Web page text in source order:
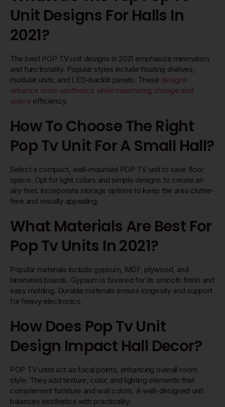
Unit Designs For Halls In
2021?
The best POP TV unit designs in 2021 emphasize minimalism
and functionality. Popular styles include floating shelves,
modular units, and LED-backlit panels. These designs
enhance room aesthetics while maximizing storage and
space efficiency.
How To Choose The Right
Pop Tv Unit For A Small Hall?
Select a compact, wall-mounted POP TV unit to save floor
space. Opt for light colors and simple designs to create an
airy feel. Incorporate storage options to keep the area clutter-
free and visually appealing.
What Materials Are Best For
Pop Tv Units In 2021?
Popular materials include gypsum, MDF, plywood, and
laminated boards. Gypsum is favored for its smooth finish and
easy molding. Durable materials ensure longevity and support
for heavy electronics.
How Does Pop Tv Unit
Design Impact Hall Decor?
POP TV units act as focal points, enhancing overall room
style. They add texture, color, and lighting elements that
complement furniture and wall colors. A well-designed unit
balances aesthetics with practicality.